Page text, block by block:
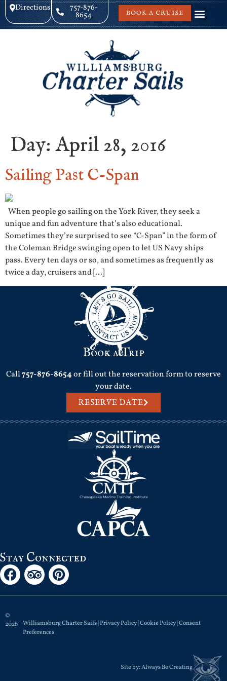
Directions 757-876-
8654 BOOK A CRUISE
Day:April 28, 2016
Sailing Past C-Span
When people go sailing on the York River, they seek a
unique and fun adventure that’s also educational.
Sometimes they’re surprised to see “C-Span” in the form of
the Coleman Bridge swinging open to let US Navy ships
pass. Every ten days or so, and sometimes as frequently as
twice a day, cruisers and […]
Book a Trip
Call757-876-8654or fill out the reservation form to reserve
your date.
RESERVE DATE
Stay Connected
©
2026
Williamsburg Charter Sails |Privacy Policy|Cookie Policy|Consent
Preferences
Site by:Always Be Creating